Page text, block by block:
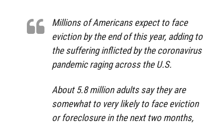
Millions of Americans expect to face
eviction by the end of this year, adding to
the suffering inflicted by the coronavirus
pandemic raging across the U.S.
About 5.8 million adults say they are
somewhat to very likely to face eviction
or foreclosure in the next two months,